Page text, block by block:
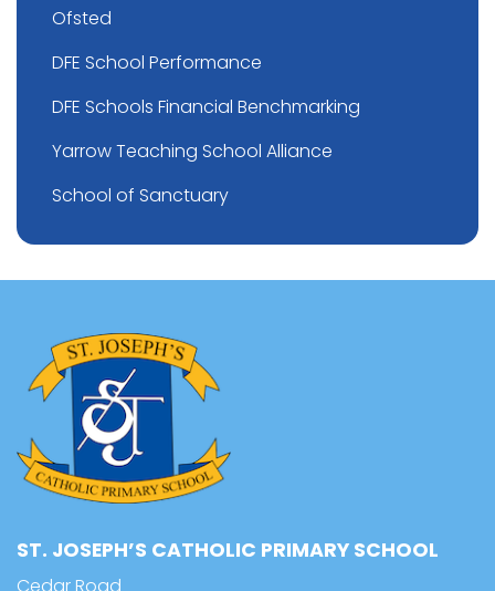
Ofsted
DFE School Performance
DFE Schools Financial Benchmarking
Yarrow Teaching School Alliance
School of Sanctuary
ST. JOSEPH’S CATHOLIC PRIMARY SCHOOL
Cedar Road